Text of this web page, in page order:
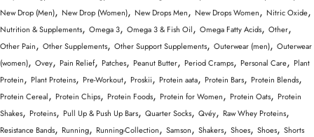
New Drop (Men), New Drop (Women), New Drops Men, New Drops Women, Nitric Oxide,
Nutrition & Supplements, Omega 3, Omega 3 & Fish Oil, Omega Fatty Acids, Other,
Other Pain, Other Supplements, Other Support Supplements, Outerwear (men), Outerwear
(women), Ovey, Pain Relief, Patches, Peanut Butter, Period Cramps, Personal Care, Plant
Protein, Plant Proteins, Pre-Workout, Proskii, Protein aata, Protein Bars, Protein Blends,
Protein Cereal, Protein Chips, Protein Foods, Protein for Women, Protein Oats, Protein
Shakes, Proteins, Pull Up & Push Up Bars, Quarter Socks, Qvéy, Raw Whey Proteins,
Resistance Bands, Running, Running-Collection, Samson, Shakers, Shoes, Shoes, Shorts